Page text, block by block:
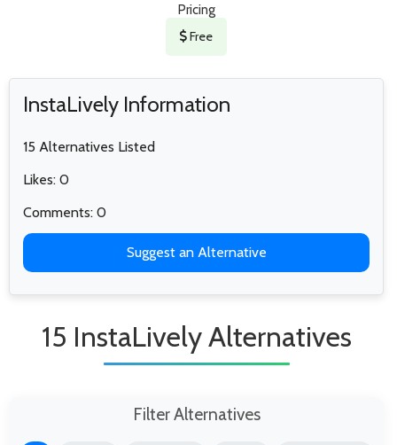
Pricing
Free
InstaLively Information
15 Alternatives Listed
Likes: 0
Comments: 0
Suggest an Alternative
15 InstaLively Alternatives
Filter Alternatives